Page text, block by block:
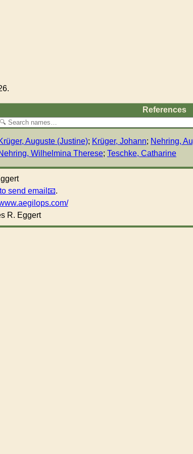
References
Auguste (Justine); Krüger, Johann; Nehring,
Wilhelmina Therese; Teschke, Catharine
send email
.
R. Eggert